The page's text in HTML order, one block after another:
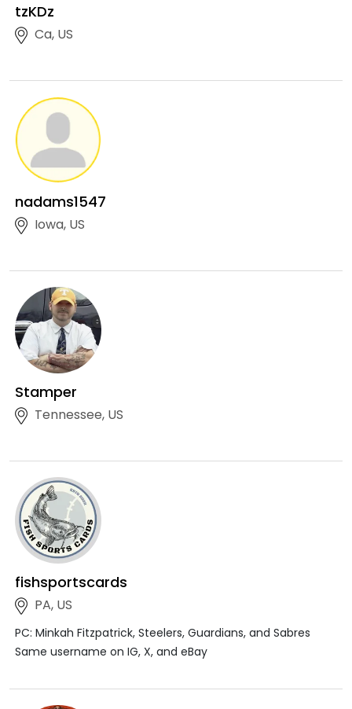
tzKDz
Ca, US
nadams1547
Iowa, US
Stamper
Tennessee, US
fishsportscards
PA, US
PC: Minkah Fitzpatrick, Steelers, Guardians, and Sabres
Same username on IG, X, and eBay